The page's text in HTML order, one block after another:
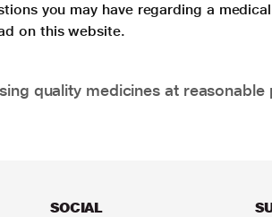
you may have regarding a
on this website.
quality medicines at
SOCIAL